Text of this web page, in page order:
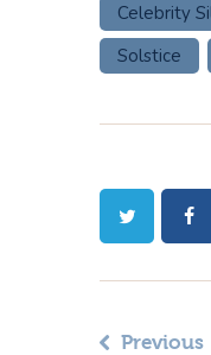
Celebrity
Solstice
Previous